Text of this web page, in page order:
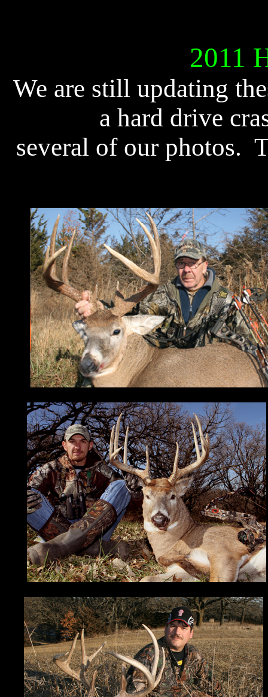
2011
We are still updating
a hard drive
several of our photos.